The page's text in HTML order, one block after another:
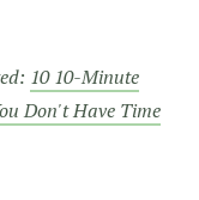
10 10-Minute
Don't Have Time